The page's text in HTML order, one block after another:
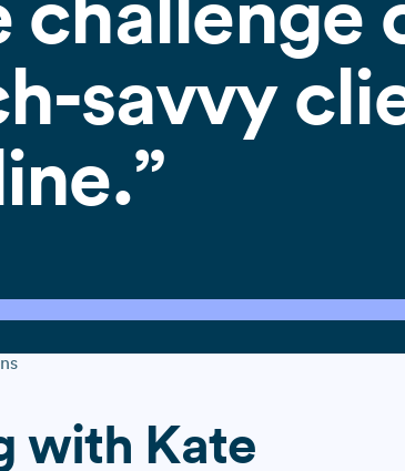
challenge
savvy
”
with Kate